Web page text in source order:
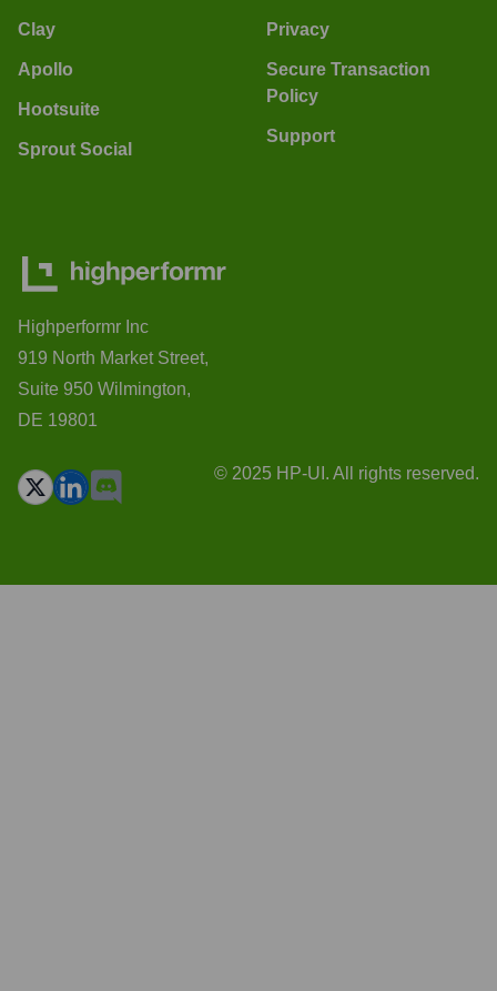
Clay
Apollo
Hootsuite
Sprout Social
Privacy
Secure Transaction
Policy
Support
Highperformr Inc
919 North Market Street,
Suite 950 Wilmington,
DE 19801
© 2025 HP-UI. All rights reserved.